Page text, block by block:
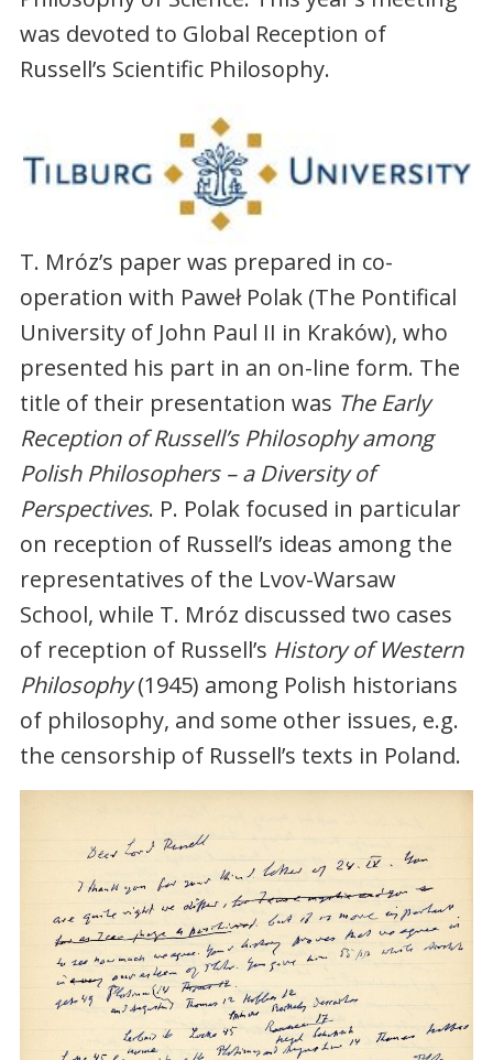
was devoted to Global Reception of
Russell’s Scientific Philosophy.
T. Mróz’s paper was prepared in co-
operation with Paweł Polak (The Pontifical
University of John Paul II in Kraków), who
presented his part in an on-line form. The
title of their presentation was The Early
Reception of Russell’s Philosophy among
Polish Philosophers – a Diversity of
Perspectives. P. Polak focused in particular
on reception of Russell’s ideas among the
representatives of the Lvov-Warsaw
School, while T. Mróz discussed two cases
of reception of Russell’s History of Western
Philosophy(1945) among Polish historians
of philosophy, and some other issues, e.g.
the censorship of Russell’s texts in Poland.